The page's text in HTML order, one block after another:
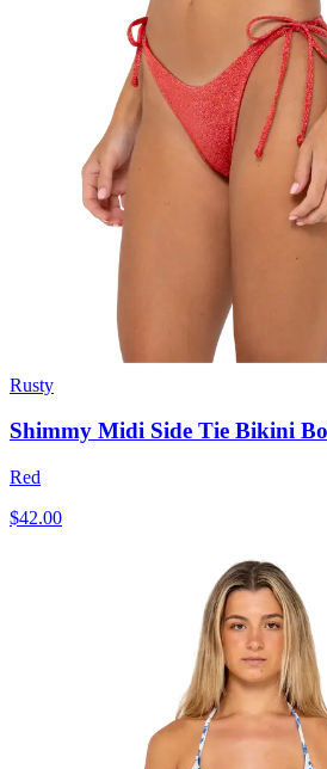
Rusty
Shimmy Midi Side Tie Bikini
Red
$42.00